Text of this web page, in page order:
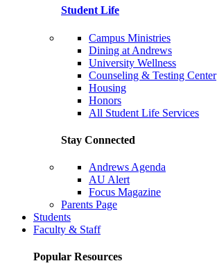
Student Life
Campus Ministries
Dining at Andrews
University Wellness
Counseling & Testing Center
Housing
Honors
All Student Life Services
Stay Connected
Andrews Agenda
AU Alert
Focus Magazine
Parents Page
Students
Faculty & Staff
Popular Resources